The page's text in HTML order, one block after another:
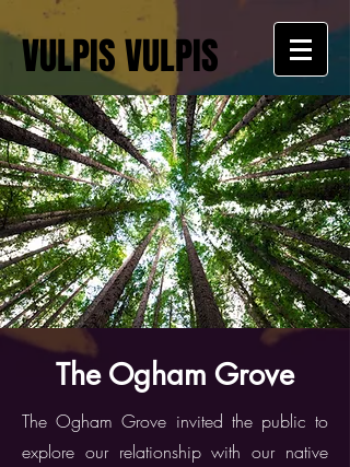
VULPIS VULPIS
The Ogham Grove
The Ogham Grove invited the public to
explore our relationship with our native